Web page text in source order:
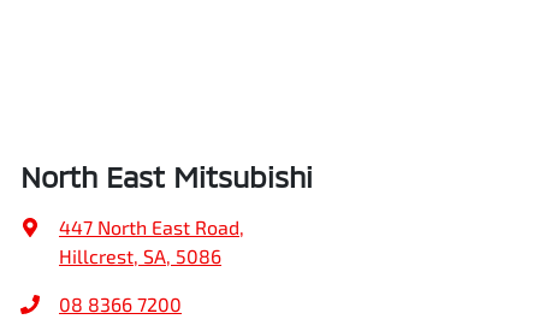
North East Mitsubishi
447 North East Road,
Hillcrest, SA, 5086
08 8366 7200